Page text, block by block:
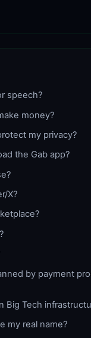
speech?
money?
my privacy?
the Gab app?
X?
by payment
Big Tech
my real name?